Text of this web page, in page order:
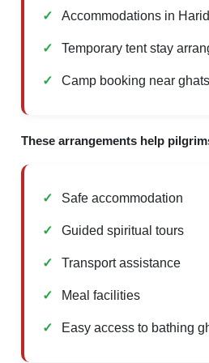
Accommodations in
Temporary tent stay
Camp booking near
These arrangements help
Safe accommodation
Guided spiritual tours
Transport assistance
Meal facilities
Easy access to bathing